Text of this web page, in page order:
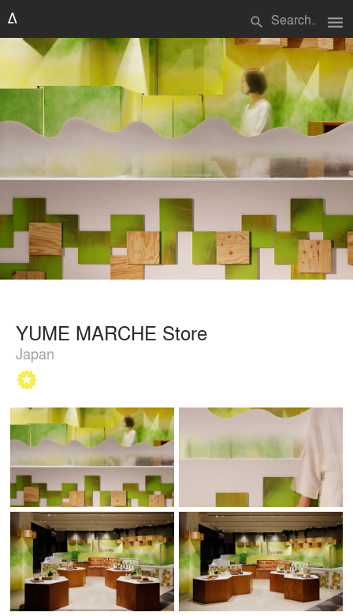
search menu
YUME MARCHE Store
Japan